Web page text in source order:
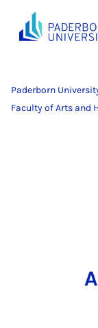
Paderborn
Faculty of Arts and